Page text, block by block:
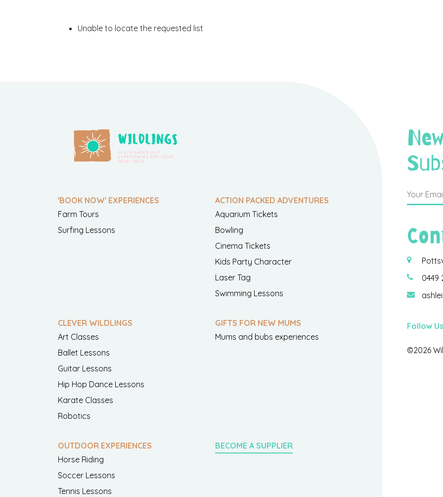
Unable to locate the requested list
'BOOK NOW' EXPERIENCES
Farm Tours
Surfing Lessons
ACTION PACKED ADVENTURES
Aquarium Tickets
Bowling
Cinema Tickets
Kids Party Character
Laser Tag
Swimming Lessons
CLEVER WILDLINGS
Art Classes
Ballet Lessons
Guitar Lessons
Hip Hop Dance Lessons
Karate Classes
Robotics
GIFTS FOR NEW MUMS
Mums and bubs experiences
OUTDOOR EXPERIENCES
Horse Riding
Soccer Lessons
Tennis Lessons
BECOME A SUPPLIER
0449
Follow
©2026